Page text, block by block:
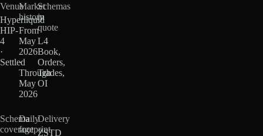
Venue
Hyperliquid
HIP-
4
·
Settled
Market
history
From
May
2026
·
Through
May
2026
Schemas
in
quote
L4
Book,
Orders,
Trades,
OI
Schema
coverage
Daily
footprint
Delivery
ZSTD